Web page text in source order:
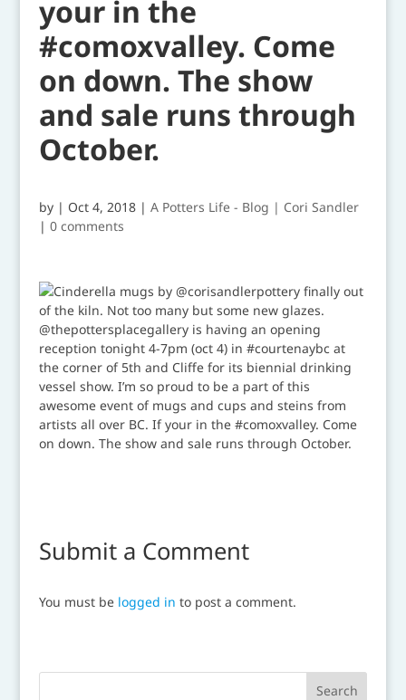
your in the
#comoxvalley. Come
on down. The show
and sale runs through
October.
by | Oct 4, 2018| A Potters Life - Blog | Cori Sandler
| 0 comments
Submit a Comment
You must be logged in to post a comment.